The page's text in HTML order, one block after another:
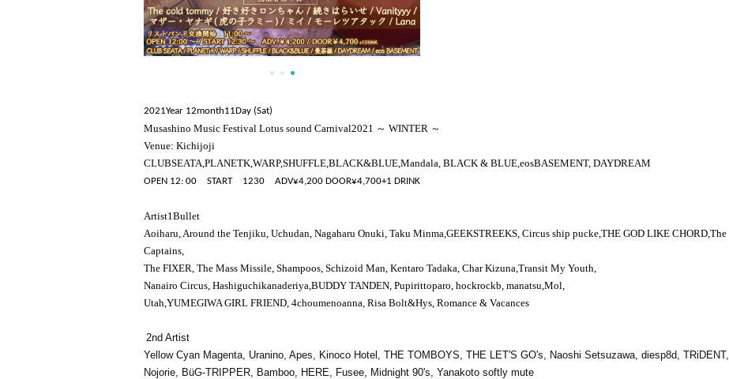
2021Year 12month11Day (Sat)
Musashino Music Festival Lotus sound Carnival2021 ～ WINTER ～
Venue: Kichijoji
CLUBSEATA,PLANETK,WARP,SHUFFLE,BLACK&BLUE,Mandala, BLACK & BLUE,eosBASEMENT, DAYDREAM
OPEN 12: 00 START 1230 ADV¥4,200 DOOR¥4,700+1 DRINK
Artist1Bullet
Aoiharu, Around the Tenjiku, Uchudan, Nagaharu Onuki, Taku Minma,GEEKSTREEKS, Circus ship pucke,THE GOD LIKE CHORD,The
Captains,
The FIXER, The Mass Missile, Shampoos, Schizoid Man, Kentaro Tadaka, Char Kizuna,Transit My Youth,
Nanairo Circus, Hashiguchikanaderiya,BUDDY TANDEN, Pupirittoparo, hockrockb, manatsu,Mol,
Utah,YUMEGIWA GIRL FRIEND, 4choumenoanna, Risa Bolt&Hys, Romance & Vacances
2nd Artist
Yellow Cyan Magenta, Uranino, Apes, Kinoco Hotel, THE TOMBOYS, THE LET'S GO's, Naoshi Setsuzawa, diesp8d, TRiDENT,
Nojorie, BüG-TRIPPER, Bamboo, HERE, Fusee, Midnight 90's, Yanakoto softly mute